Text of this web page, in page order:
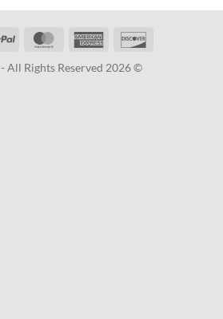
PayPal MasterCardAmerican
- All Rights Reserved 2026 ©